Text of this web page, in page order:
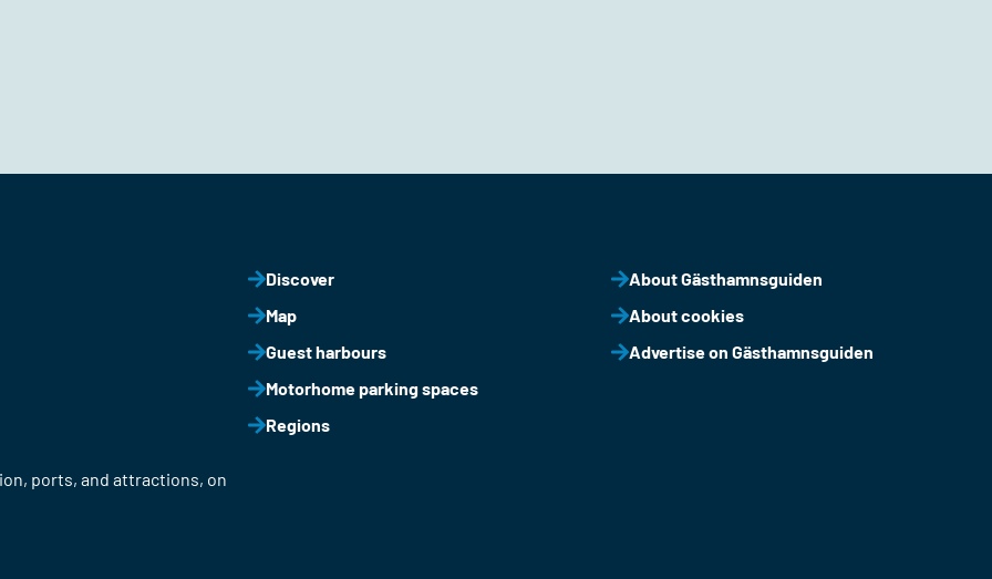
ports, and attractions, on
Discover
Map
Guest harbours
Motorhome parking spaces
Regions
About Gästhamnsguiden
About cookies
Advertise on Gästhamnsguiden